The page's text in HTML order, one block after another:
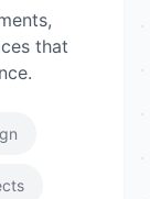
that